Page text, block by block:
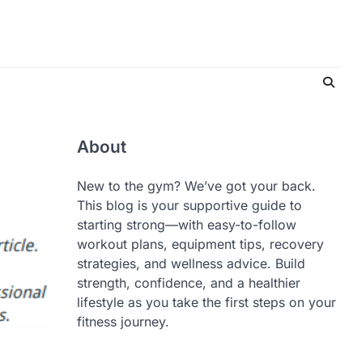
About
New to the gym? We’ve got your back.
This blog is your supportive guide to
starting strong—with easy-to-follow
workout plans, equipment tips, recovery
strategies, and wellness advice. Build
strength, confidence, and a healthier
lifestyle as you take the first steps on your
fitness journey.